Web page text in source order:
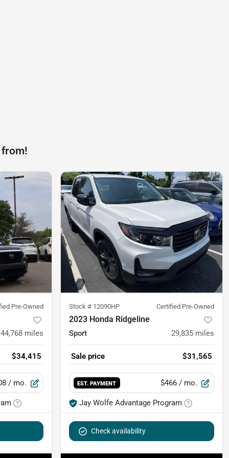
from!
Pre-Owned
44,768 miles
$34,415
/ mo.
Stock # 12090HP Certified Pre-Owned
2023 Honda Ridgeline
Sport 29,835 miles
Sale price $31,565
EST. PAYMENT $466 / mo.
Jay Wolfe Advantage Program
Check availability